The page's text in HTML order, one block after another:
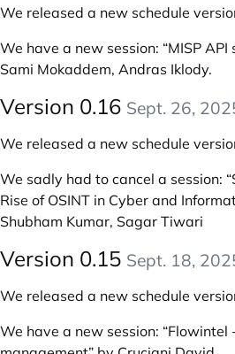
We released a new schedule
We have a new session: “MISP
Sami Mokaddem, Andras Iklody.
Version 0.16 Sept. 26,
We released a new schedule
We sadly had to cancel a session:
Rise of OSINT in Cyber and
Shubham Kumar, Sagar Tiwari
Version 0.15 Sept. 18,
We released a new schedule
We have a new session: “Flowintel